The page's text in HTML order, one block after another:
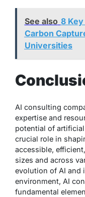
See also 8
Carbon
Universities
AI consulting
expertise and
potential of
crucial role in
accessible,
sizes and across
evolution of AI and
environment, AI
fundamental